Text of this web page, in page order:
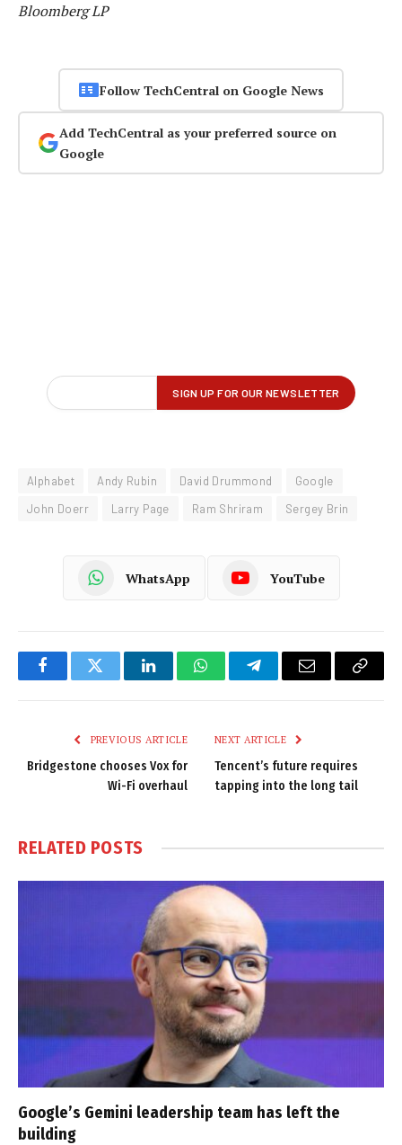
Bloomberg LP
Follow TechCentral on Google News
Add TechCentral as your preferred source on
Google
Alphabet Andy Rubin David Drummond
Google
John Doerr
Larry Page Ram Shriram Sergey Brin
WhatsApp YouTube
FacebookTwitter LinkedInWhatsAppTelegramEmail
Copy
PREVIOUS ARTICLE
Bridgestone chooses Vox for
Wi-Fi overhaul
NEXT ARTICLE
Tencent’s future requires
tapping into the long tail
RELATED POSTS
Google’s Gemini leadership team has left the
building